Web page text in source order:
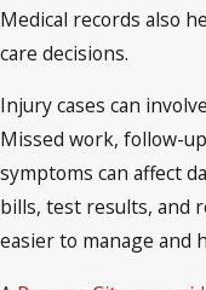
Medical records also
care decisions.
Injury cases can
Missed work, follow-
symptoms can affect
bills, test results, and
easier to manage and